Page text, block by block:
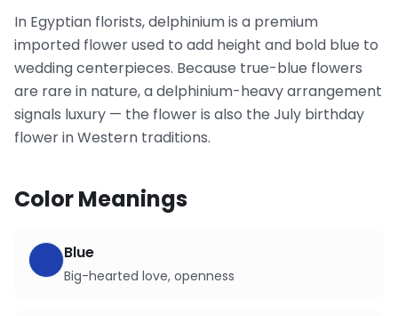
In Egyptian florists, delphinium is a premium
imported flower used to add height and bold blue to
wedding centerpieces. Because true-blue flowers
are rare in nature, a delphinium-heavy arrangement
signals luxury — the flower is also the July birthday
flower in Western traditions.
Color Meanings
Blue
Big-hearted love, openness